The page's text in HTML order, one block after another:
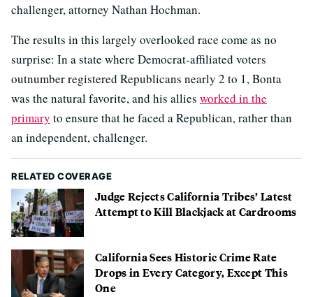
challenger, attorney Nathan Hochman.
The results in this largely overlooked race come as no
surprise: In a state where Democrat-affiliated voters
outnumber registered Republicans nearly 2 to 1, Bonta
was the natural favorite, and his allies worked in the
primary to ensure that he faced a Republican, rather than
an independent, challenger.
RELATED COVERAGE
Judge Rejects California Tribes’ Latest
Attempt to Kill Blackjack at Cardrooms
California Sees Historic Crime Rate
Drops in Every Category, Except This
One